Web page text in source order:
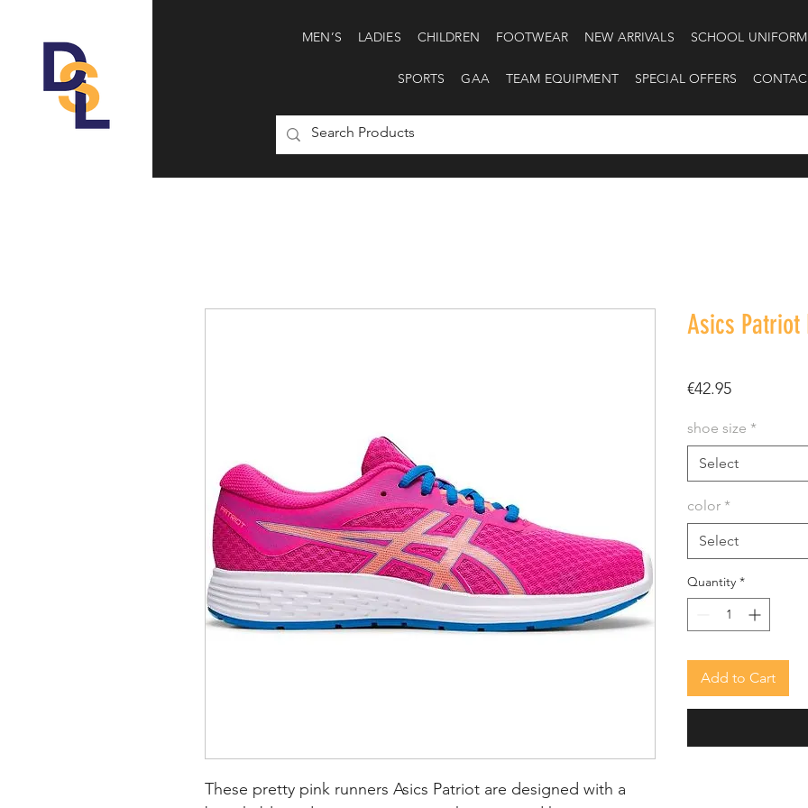
MEN’S LADIES CHILDREN FOOTWEAR NEW ARRIVALS SCHOOL UNIFORM
SPORTS GAA TEAM EQUIPMENT SPECIAL OFFERS
These pretty pink runners Asics Patriot are designed with a
Asics Patriot
€42.95Price
shoe size *
Select
color *
Select
Quantity *
Add to Cart